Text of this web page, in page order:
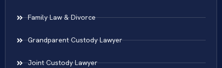
Family Law & Divorce
Grandparent Custody Lawyer
Joint Custody Lawyer